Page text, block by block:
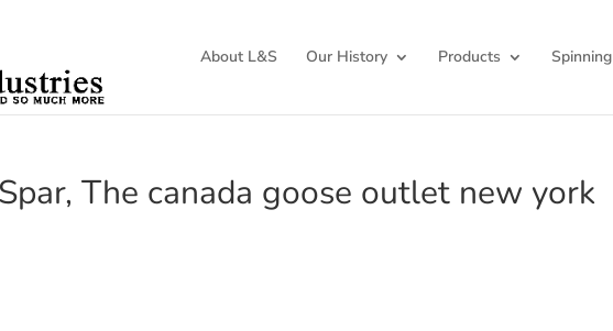
About L&S Our History Products
The canada goose outlet new york